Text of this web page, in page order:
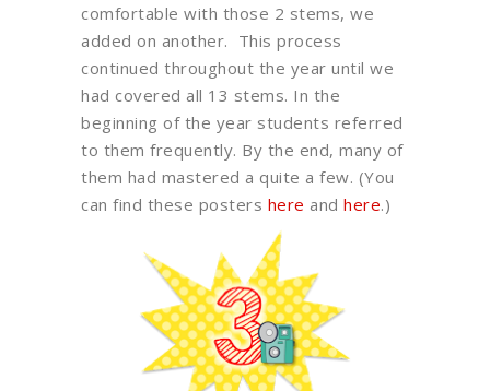
comfortable with those 2 stems, we
added on another. This process
continued throughout the year until we
had covered all 13 stems. In the
beginning of the year students referred
to them frequently. By the end, many of
them had mastered a quite a few. (You
can find these posters here and here.)